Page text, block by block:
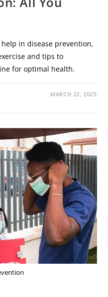
in disease prevention,
and tips to
for optimal health.
MARCH 22, 2025